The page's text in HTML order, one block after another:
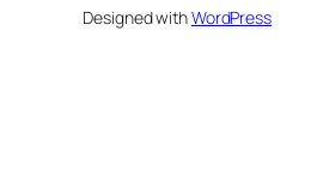
Designed withWordPress